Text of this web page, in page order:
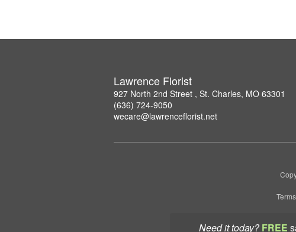
Need it today? FREE
Lawrence Florist
927 North 2nd Street , St. Charles, MO 63301
(636) 724-9050
wecare@lawrenceflorist.net